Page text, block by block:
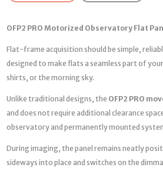
OFP2 PRO Motorized Observatory Flat
Flat-frame acquisition should be simple,
designed to make flats a seamless part of
shirts, or the morning sky.
Unlike traditional designs, the OFP2 PRO
and does not require additional clearance
observatory and permanently mounted
During imaging, the panel remains neatly
sideways into place and switches on the